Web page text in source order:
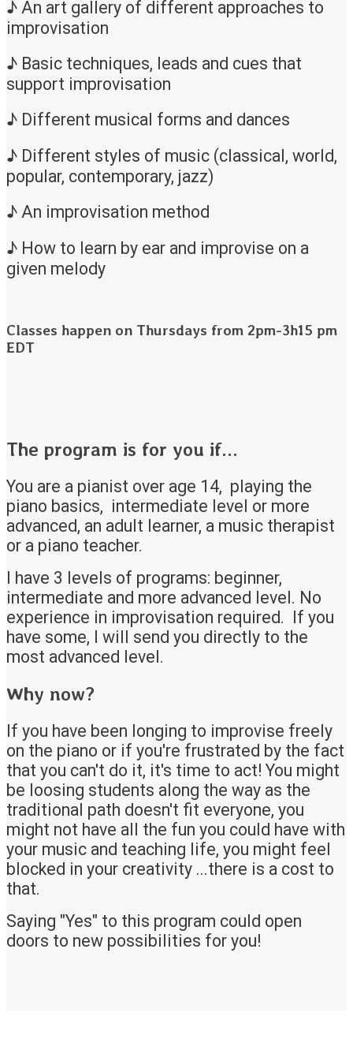
♪ An art gallery of different approaches to
improvisation
♪ Basic techniques, leads and cues that
support improvisation
♪ Different musical forms and dances
♪ Different styles of music (classical, world,
popular, contemporary, jazz)
♪ An improvisation method
♪ How to learn by ear and improvise on a
given melody
Classes happen on Thursdays from 2pm-3h15 pm
EDT
The program is for you if...
You are a pianist over age 14, playing the
piano basics, intermediate level or more
advanced, an adult learner, a music therapist
or a piano teacher.
I have 3 levels of programs: beginner,
intermediate and more advanced level. No
experience in improvisation required. If you
have some, I will send you directly to the
most advanced level.
Why now?
If you have been longing to improvise freely
on the piano or if you're frustrated by the fact
that you can't do it, it's time to act! You might
be loosing students along the way as the
traditional path doesn't fit everyone, you
might not have all the fun you could have with
your music and teaching life, you might feel
blocked in your creativity ...there is a cost to
that.
Saying "Yes" to this program could open
doors to new possibilities for you!